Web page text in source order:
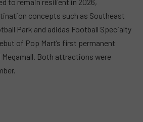
concepts such as Southeast
Park and adidas Football Specialty
of Pop Mart’s first permanent
Both attractions were